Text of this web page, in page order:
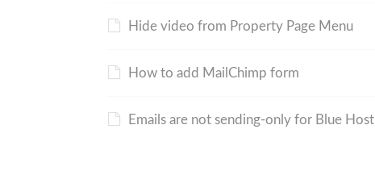
Hide video from Property Page Menu
How to add MailChimp form
Emails are not sending-only for Blue Host